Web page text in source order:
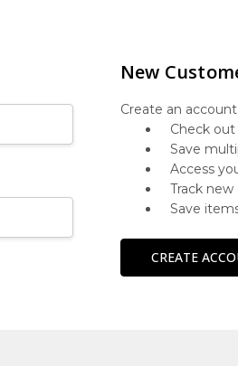
New
Create an
Check
Save
Access
Track new
Save
CREATE